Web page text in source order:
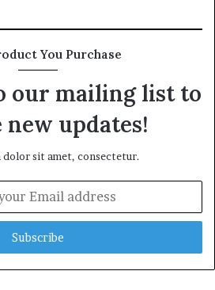
You Purchase
our mailing list to
new updates!
dolor sit amet, consectetur.